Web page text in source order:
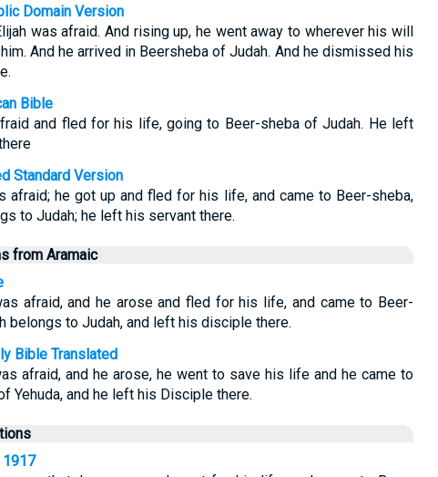
Domain Version
was afraid. And rising up, he went away to wherever his will
And he arrived in Beersheba of Judah. And he dismissed his
Bible
and fled for his life, going to Beer-sheba of Judah. He left
Standard Version
afraid; he got up and fled for his life, and came to Beer-sheba,
to Judah; he left his servant there.
from Aramaic
afraid, and he arose and fled for his life, and came to Beer-
belongs to Judah, and left his disciple there.
Bible Translated
afraid, and he arose, he went to save his life and he came to
Yehuda, and he left his Disciple there.
1917